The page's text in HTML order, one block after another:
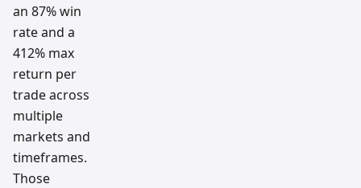
an 87% win
rate and a
412% max
return per
trade across
multiple
markets and
timeframes.
Those